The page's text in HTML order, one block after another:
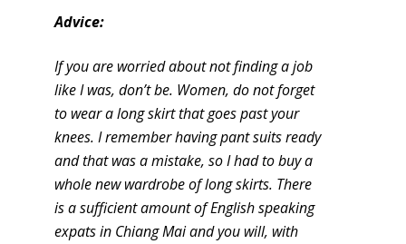
Advice:
If you are worried about not finding a job
like I was, don’t be. Women, do not forget
to wear a long skirt that goes past your
knees. I remember having pant suits ready
and that was a mistake, so I had to buy a
whole new wardrobe of long skirts. There
is a sufficient amount of English speaking
expats in Chiang Mai and you will, with